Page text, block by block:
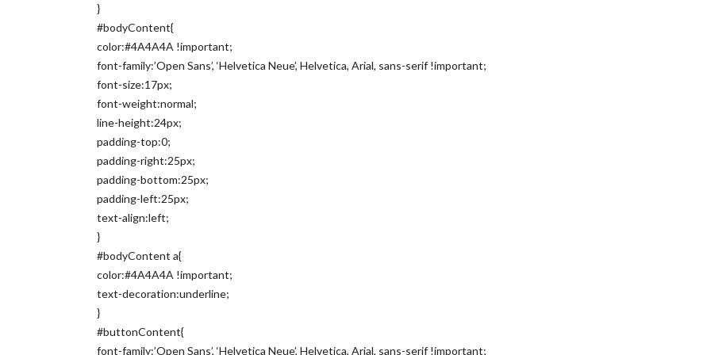
}
#bodyContent{
color:#4A4A4A !important;
font-family:’Open Sans’, ‘Helvetica Neue’, Helvetica, Arial, sans-serif !important;
font-size:17px;
font-weight:normal;
line-height:24px;
padding-top:0;
padding-right:25px;
padding-bottom:25px;
padding-left:25px;
text-align:left;
}
#bodyContent a{
color:#4A4A4A !important;
text-decoration:underline;
}
#buttonContent{
font-family:’Open Sans’, ‘Helvetica Neue’, Helvetica, Arial, sans-serif !important;